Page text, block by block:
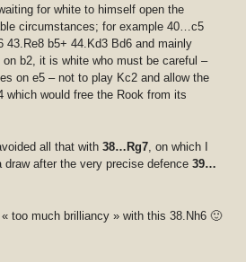
for white to himself open the
circumstances; for example 40…c5
43.Re8 b5+ 44.Kd3 Bd6 and mainly
b2, it is white who must be careful –
on e5 – not to play Kc2 and allow the
which would free the Rook from its
all that with38…Rg7 , on which I
draw after the very precise defence39…
too much brilliancy » with this 38.Nh6 🙂